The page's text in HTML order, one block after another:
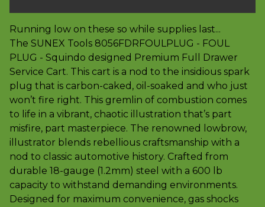
Running low on these so while supplies last...
The SUNEX Tools 8056FDRFOULPLUG - FOUL
PLUG - Squindo designed Premium Full Drawer
Service Cart. This cart is a nod to the insidious spark
plug that is carbon-caked, oil-soaked and who just
won’t fire right. This gremlin of combustion comes
to life in a vibrant, chaotic illustration that’s part
misfire, part masterpiece. The renowned lowbrow,
illustrator blends rebellious craftsmanship with a
nod to classic automotive history. Crafted from
durable 18-gauge (1.2mm) steel with a 600 lb
capacity to withstand demanding environments.
Designed for maximum convenience, gas shocks